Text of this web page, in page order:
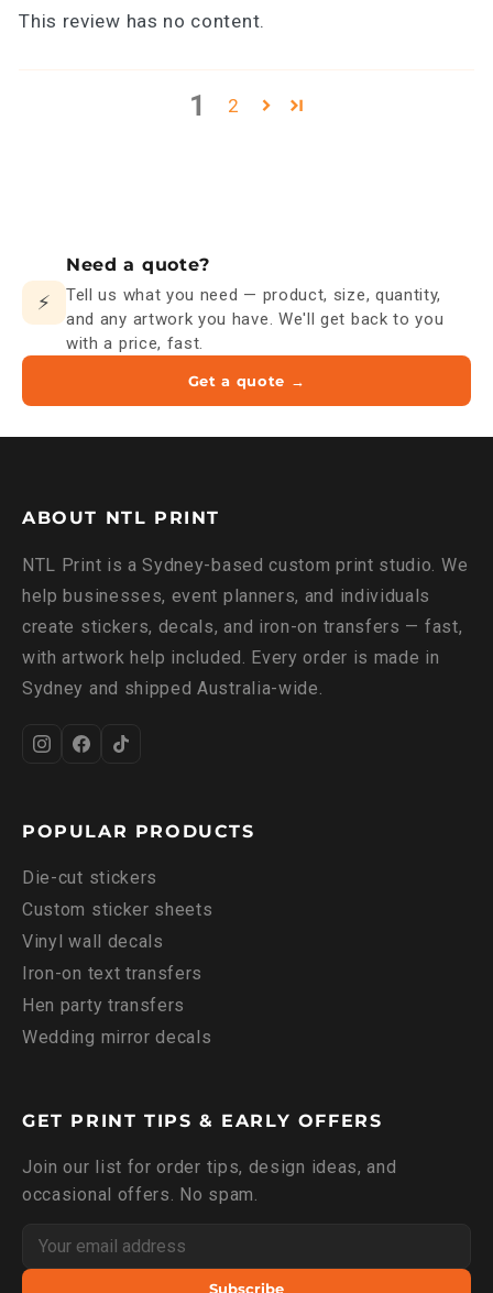
This review has no content.
1 2
⚡
Need a quote?
Tell us what you need — product, size, quantity,
and any artwork you have. We'll get back to you
with a price, fast.
Get a quote →
ABOUT NTL PRINT
NTL Print is a Sydney-based custom print studio. We
help businesses, event planners, and individuals
create stickers, decals, and iron-on transfers — fast,
with artwork help included. Every order is made in
Sydney and shipped Australia-wide.
POPULAR PRODUCTS
Die-cut stickers
Custom sticker sheets
Vinyl wall decals
Iron-on text transfers
Hen party transfers
Wedding mirror decals
GET PRINT TIPS & EARLY OFFERS
Join our list for order tips, design ideas, and
occasional offers. No spam.
Subscribe